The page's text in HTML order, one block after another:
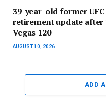
39-year-old former
retirement update after
Vegas 120
AUGUST 10, 2026
ADD